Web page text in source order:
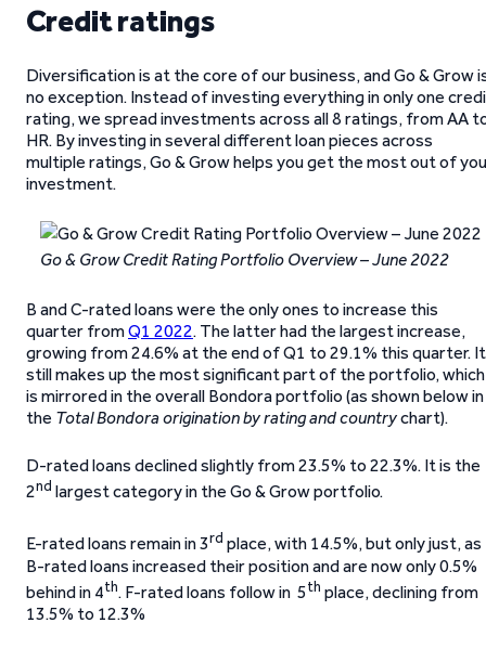
Credit ratings
Diversification is at the core of our business, and Go & Grow
no exception. Instead of investing everything in only one
rating, we spread investments across all 8 ratings, from AA
HR. By investing in several different loan pieces across
multiple ratings, Go & Grow helps you get the most out of
investment.
Go & Grow Credit Rating Portfolio Overview – June 2022
B and C-rated loans were the only ones to increase this
quarter fromQ1 2022. The latter had the largest increase,
growing from 24.6% at the end of Q1 to 29.1% this quarter. It
still makes up the most significant part of the portfolio, which
is mirrored in the overall Bondora portfolio (as shown below in
the Total Bondora origination by rating and countrychart).
D-rated loans declined slightly from 23.5% to 22.3%. It is the
2nd largest category in the Go & Grow portfolio.
E-rated loans remain in 3rd place, with 14.5%, but only just, as
B-rated loans increased their position and are now only 0.5%
behind in 4th. F-rated loans follow in 5th place, declining from
13.5% to 12.3%